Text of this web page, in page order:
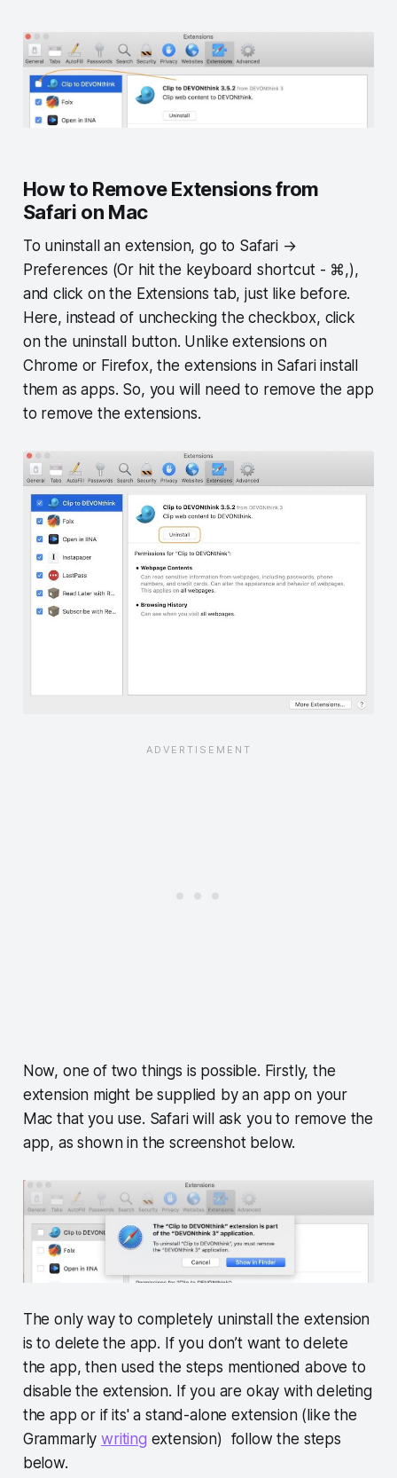
How to Remove Extensions from
Safari on Mac
To uninstall an extension, go to Safari →
Preferences (Or hit the keyboard shortcut - ⌘,),
and click on the Extensions tab, just like before.
Here, instead of unchecking the checkbox, click
on the uninstall button. Unlike extensions on
Chrome or Firefox, the extensions in Safari install
them as apps. So, you will need to remove the app
to remove the extensions.
Now, one of two things is possible. Firstly, the
extension might be supplied by an app on your
Mac that you use. Safari will ask you to remove the
app, as shown in the screenshot below.
The only way to completely uninstall the extension
is to delete the app. If you don’t want to delete
the app, then used the steps mentioned above to
disable the extension. If you are okay with deleting
the app or if its' a stand-alone extension (like the
Grammarlywriting extension) follow the steps
below.